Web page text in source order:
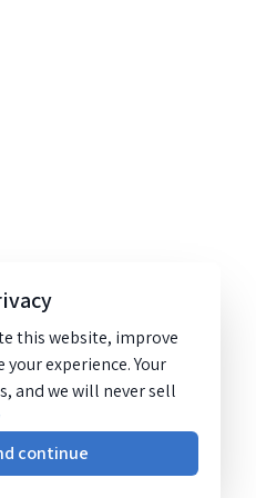
this website, improve
experience. Your
and we will never sell
continue